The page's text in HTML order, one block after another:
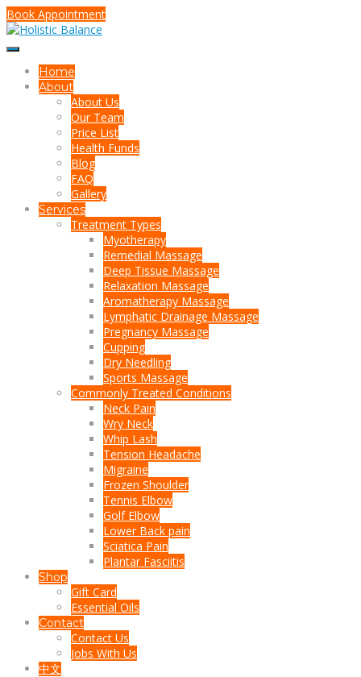
Book Appointment
Home
About
About Us
Our Team
Price List
Health Funds
Blog
FAQ
Gallery
Services
Treatment Types
Myotherapy
Remedial Massage
Deep Tissue Massage
Relaxation Massage
Aromatherapy Massage
Lymphatic Drainage Massage
Pregnancy Massage
Cupping
Dry Needling
Sports Massage
Commonly Treated Conditions
Neck Pain
Wry Neck
Whip Lash
Tension Headache
Migraine
Frozen Shoulder
Tennis Elbow
Golf Elbow
Lower Back pain
Sciatica Pain
Plantar Fasciitis
Shop
Gift Card
Essential Oils
Contact
Contact Us
Jobs With Us
中文